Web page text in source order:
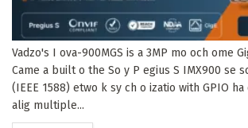
Vadzo's I ova-900MGS is a 3MP mo och ome
Came a built o the So y P egius S IMX900 se
(IEEE 1588) etwo k sy ch o izatio with GPIO
alig multiple...